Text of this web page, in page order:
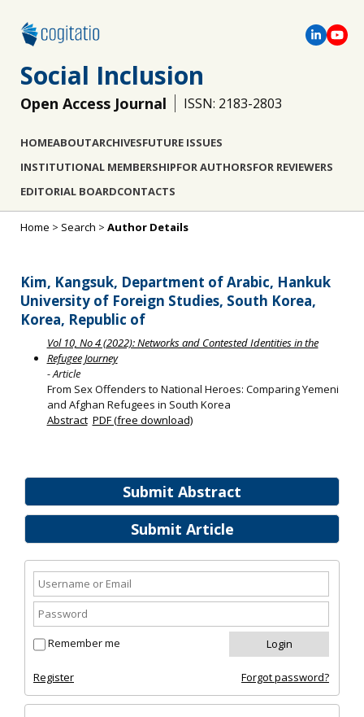
Social Inclusion
Open Access Journal ISSN: 2183-2803
HOMEABOUTARCHIVESFUTURE ISSUES
INSTITUTIONAL MEMBERSHIPFOR AUTHORSFOR REVIEWERS
EDITORIAL BOARDCONTACTS
Submit Abstract
Submit Article
Remember me
Register Forgot password?
Home > Search > Author Details
Kim, Kangsuk, Department of Arabic, Hankuk
University of Foreign Studies, South Korea,
Korea, Republic of
Vol 10, No 4 (2022): Networks and Contested Identities in the
Refugee Journey
- Article
From Sex Offenders to National Heroes: Comparing Yemeni
and Afghan Refugees in South Korea
Abstract PDF (free download)